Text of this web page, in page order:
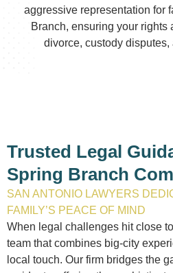
aggressive representation for
Branch, ensuring your rights
divorce, custody disputes,
Trusted Legal
Spring Branch
SAN ANTONIO LAWYERS
FAMILY’S PEACE OF MIND
When legal challenges hit close
team that combines big-city
local touch. Our firm bridges the